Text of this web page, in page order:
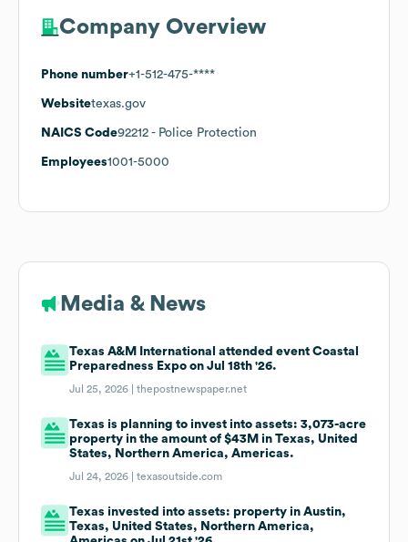
Company Overview
Phone number+1-512-475-****
Websitetexas.gov
NAICS Code92212 - Police Protection
Employees1001-5000
Media & News
Texas A&M International attended event Coastal
Preparedness Expo on Jul 18th '26.
Jul 25, 2026 |thepostnewspaper.net
Texas is planning to invest into assets: 3,073-acre
property in the amount of $43M in Texas, United
States, Northern America, Americas.
Jul 24, 2026 |texasoutside.com
Texas invested into assets: property in Austin,
Texas, United States, Northern America,